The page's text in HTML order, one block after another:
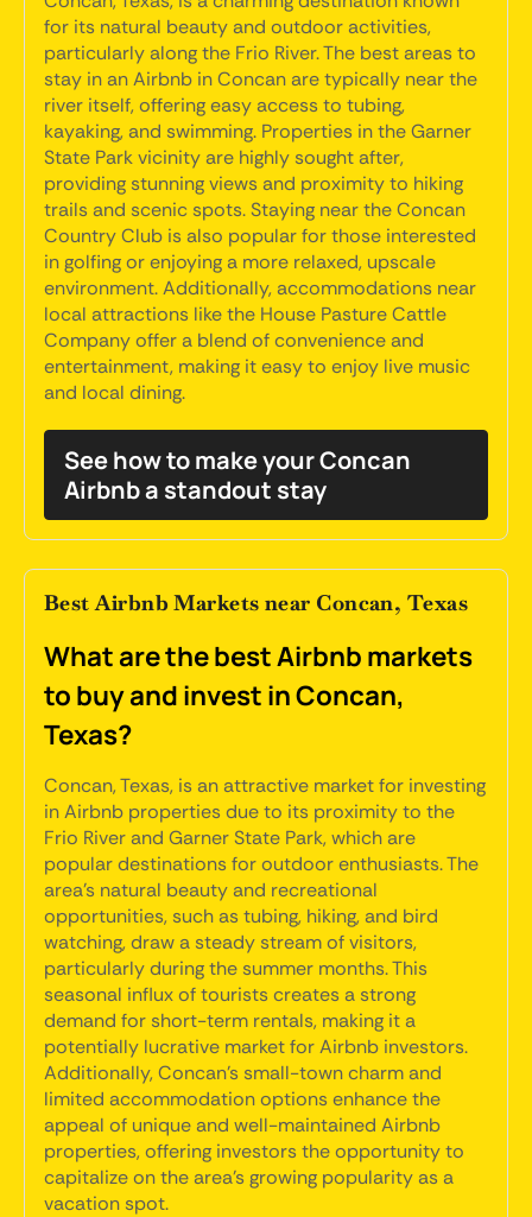
for its natural beauty and outdoor activities,
particularly along the Frio River. The best areas to
stay in an Airbnb in Concan are typically near the
river itself, offering easy access to tubing,
kayaking, and swimming. Properties in the Garner
State Park vicinity are highly sought after,
providing stunning views and proximity to hiking
trails and scenic spots. Staying near the Concan
Country Club is also popular for those interested
in golfing or enjoying a more relaxed, upscale
environment. Additionally, accommodations near
local attractions like the House Pasture Cattle
Company offer a blend of convenience and
entertainment, making it easy to enjoy live music
and local dining.
See how to make your Concan
Airbnb a standout stay
Best Airbnb Markets near Concan, Texas
What are the best Airbnb markets
to buy and invest in Concan,
Texas?
Concan, Texas, is an attractive market for investing
in Airbnb properties due to its proximity to the
Frio River and Garner State Park, which are
popular destinations for outdoor enthusiasts. The
area's natural beauty and recreational
opportunities, such as tubing, hiking, and bird
watching, draw a steady stream of visitors,
particularly during the summer months. This
seasonal influx of tourists creates a strong
demand for short-term rentals, making it a
potentially lucrative market for Airbnb investors.
Additionally, Concan's small-town charm and
limited accommodation options enhance the
appeal of unique and well-maintained Airbnb
properties, offering investors the opportunity to
capitalize on the area's growing popularity as a
vacation spot.